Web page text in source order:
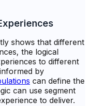
shows that different
the logical
to different
by
can define the
can use segment
to deliver.